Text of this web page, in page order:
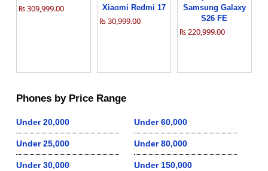
₨ 309,999.00 Xiaomi Redmi 17
₨ 30,999.00
Samsung Galaxy
S26 FE
₨ 220,999.00
Phones by Price Range
Under 20,000
Under 25,000
Under 30,000
Under 60,000
Under 80,000
Under 150,000